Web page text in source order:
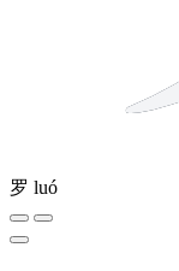
罗 luó